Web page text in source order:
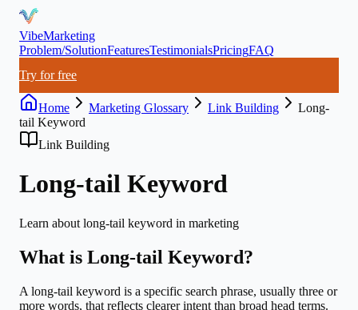
VibeMarketing
Problem/SolutionFeaturesTestimonialsPricingFAQ
Try for free
Home Marketing Glossary Link Building
Long-
tail Keyword
Link Building
Long-tail Keyword
Learn about long-tail keyword in marketing
What is Long-tail Keyword?
A long-tail keyword is a specific search phrase, usually three or
more words, that reflects clearer intent than broad head terms.